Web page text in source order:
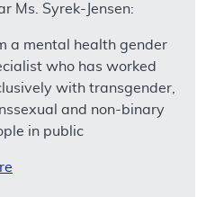
Ms. Syrek-Jensen:
a mental health gender
who has worked
with transgender,
and non-binary
in public